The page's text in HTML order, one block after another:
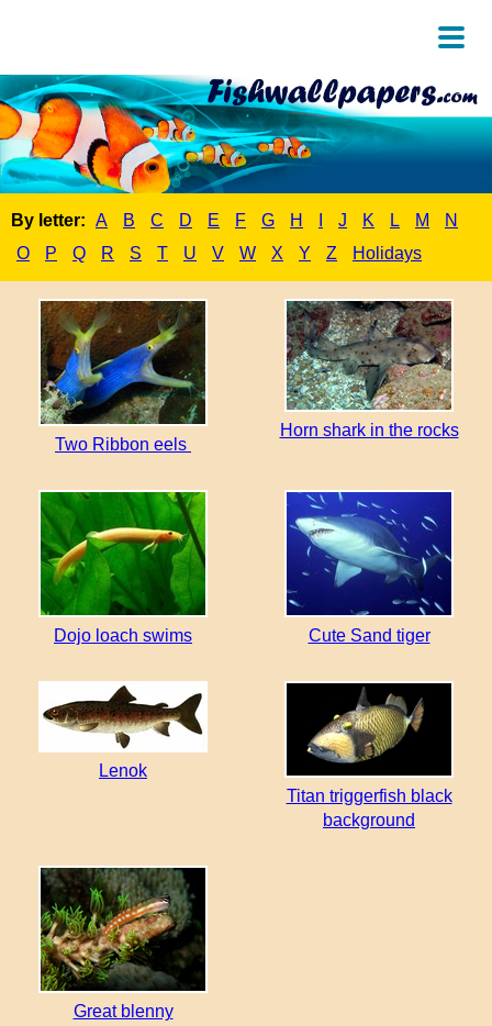
By letter: A B C D E F G H J K L M
N
O
P Q R S T U V W X Y Z Holidays
Two Ribbon eels
Horn shark in the rocks
Dojo loach swims Cute Sand tiger
Lenok
Titan triggerfish black
background
Great blenny